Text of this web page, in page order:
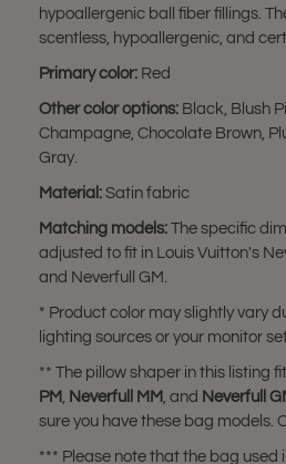
hypoallergenic ball fiber fillings.
scentless, hypoallergenic, and
Primary color: Red
Other color options: Black, Blush
Champagne, Chocolate Brown,
Gray.
Material: Satin fabric
Matching models: The specific
adjusted to fit in Louis Vuitton's
and Neverfull GM.
* Product color may slightly vary
lighting sources or your monitor
** The pillow shaper in this listing
PM , Neverfull MM , and Neverfull
sure you have these bag models.
*** Please note that the bag used